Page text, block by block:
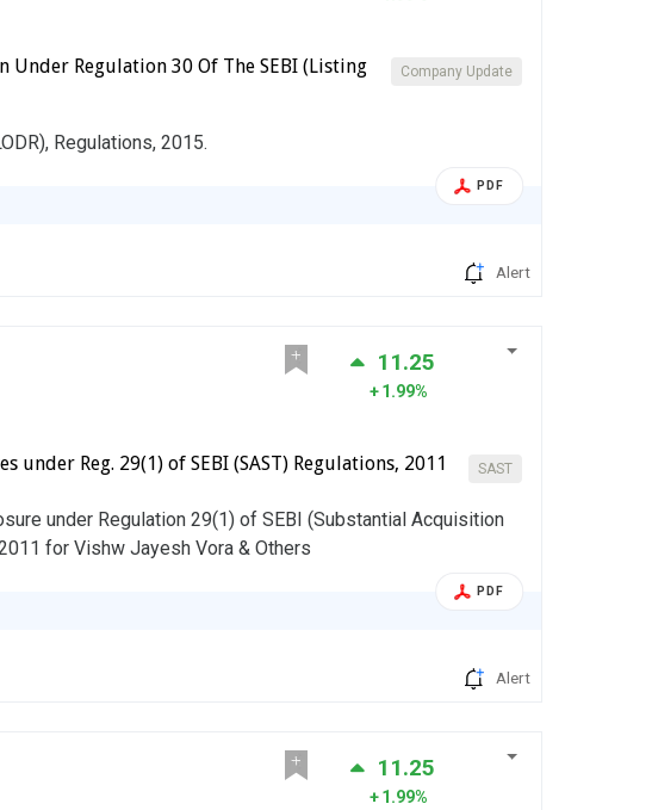
Company Update
Regulation 30 Of The SEBI (Listing
Regulations, 2015.
PDF
Alert
11.25
1.99%
SAST
under Reg. 29(1) of SEBI (SAST) Regulations, 2011
under Regulation 29(1) of SEBI (Substantial Acquisition
for Vishw Jayesh Vora & Others
PDF
Alert
11.25
1.99%